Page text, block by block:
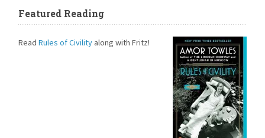
Featured Reading
ReadRules of Civility along with Fritz!